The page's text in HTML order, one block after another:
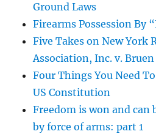
Ground Laws
Firearms Possession By
Five Takes on New York
Association, Inc. v. Bruen
Four Things You Need
US Constitution
Freedom is won and
by force of arms: part 1